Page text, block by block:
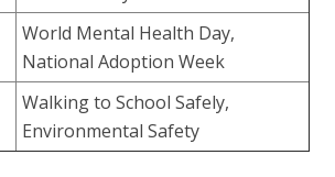
World Mental Health Day,
National Adoption Week
Walking to School Safely,
Environmental Safety